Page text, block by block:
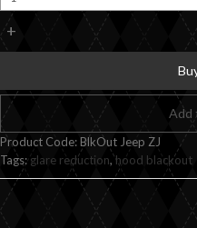
+
Add
Product Code: BlkOut Jeep ZJ
Tags: glare reduction,hood blackout